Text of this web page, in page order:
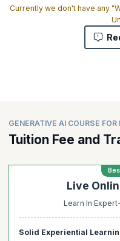
Currently we don't have any
GENERATIVE AI COURSE
Tuition Fee and
Live
Learn In
Solid Experiential